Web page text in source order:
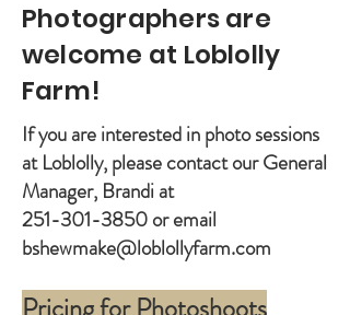
Photographers are
welcome at Loblolly
Farm!
If you are interested in photo sessions
at Loblolly, please contact our General
Manager, Brandi at
251-301-3850or email
bshewmake@loblollyfarm.com